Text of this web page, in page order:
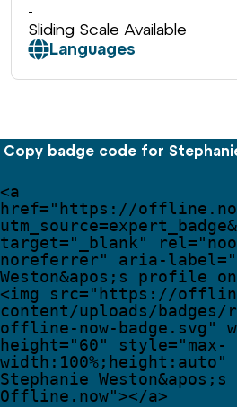
-
Sliding Scale Available
Languages
Copy badge code for
<a
href=" https://
utm_source=expert_badge
target=" _blank" rel="
noreferrer" aria-label="
Weston&apos; s profile
<img src=" https://
content/uploads/
offline-now-badge.svg "
height="60" style="max-
width:100%;height:auto"
Stephanie Weston&apos; s
Offline.now"></a>